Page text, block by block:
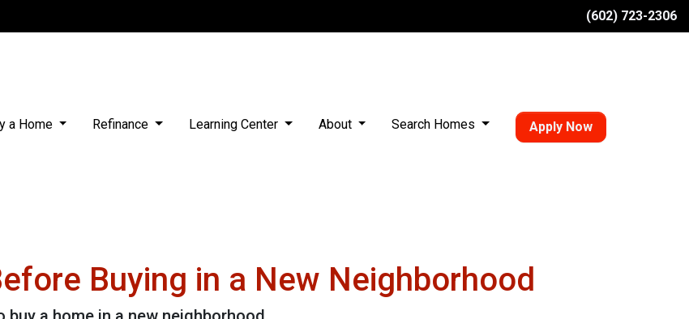
(602) 723-2306
a Home Refinance Learning Center About Search Homes Apply Now
Buying in a New Neighborhood